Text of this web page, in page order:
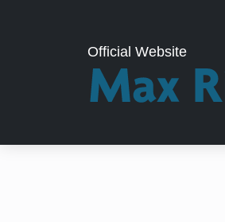
Official Website